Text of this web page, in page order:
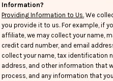
Information?
Providing Information to Us. We
you provide it to us. For example, if
affiliate, we may collect your name,
credit card number, and email
collect your name, tax identification
address, and other information that
process, and any information that